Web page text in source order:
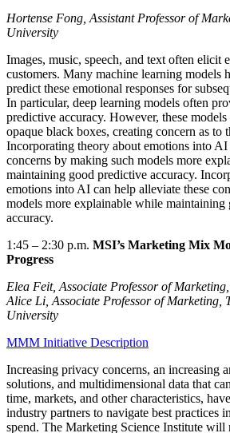
Hortense Fong, Assistant Professor of
University
Images, music, speech, and text often elicit
customers. Many machine learning models
predict these emotional responses for
In particular, deep learning models often
predictive accuracy. However, these
opaque black boxes, creating concern as to
Incorporating theory about emotions into AI
concerns by making such models more
maintaining good predictive accuracy.
emotions into AI can help alleviate these
models more explainable while maintaining
accuracy.
1:45 – 2:30 p.m. MSI’s Marketing Mix
Progress
Elea Feit, Associate Professor of
Alice Li, Associate Professor of Marketing,
University
MMM Initiative Description
Increasing privacy concerns, an increasing
solutions, and multidimensional data that
time, markets, and other characteristics,
industry partners to navigate best practices
spend. The Marketing Science Institute will